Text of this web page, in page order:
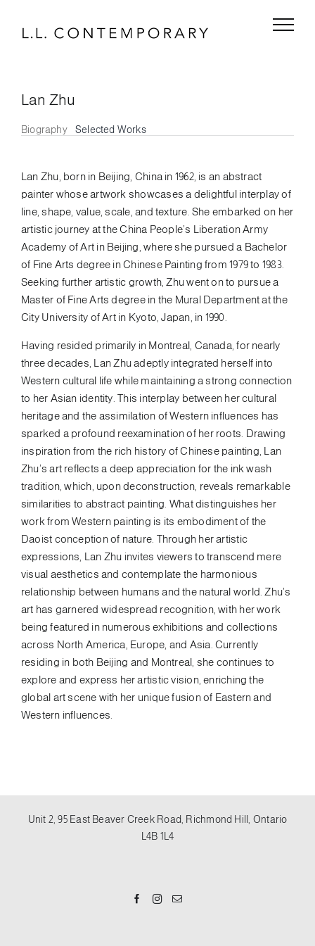
Lan Zhu
Biography Selected Works
Lan Zhu, born in Beijing, China in 1962, is an abstract
painter whose artwork showcases a delightful interplay of
line, shape, value, scale, and texture. She embarked on her
artistic journey at the China People’s Liberation Army
Academy of Art in Beijing, where she pursued a Bachelor
of Fine Arts degree in Chinese Painting from 1979 to 1983.
Seeking further artistic growth, Zhu went on to pursue a
Master of Fine Arts degree in the Mural Department at the
City University of Art in Kyoto, Japan, in 1990.
Having resided primarily in Montreal, Canada, for nearly
three decades, Lan Zhu adeptly integrated herself into
Western cultural life while maintaining a strong connection
to her Asian identity. This interplay between her cultural
heritage and the assimilation of Western influences has
sparked a profound reexamination of her roots. Drawing
inspiration from the rich history of Chinese painting, Lan
Zhu’s art reflects a deep appreciation for the ink wash
tradition, which, upon deconstruction, reveals remarkable
similarities to abstract painting. What distinguishes her
work from Western painting is its embodiment of the
Daoist conception of nature. Through her artistic
expressions, Lan Zhu invites viewers to transcend mere
visual aesthetics and contemplate the harmonious
relationship between humans and the natural world. Zhu’s
art has garnered widespread recognition, with her work
being featured in numerous exhibitions and collections
across North America, Europe, and Asia. Currently
residing in both Beijing and Montreal, she continues to
explore and express her artistic vision, enriching the
global art scene with her unique fusion of Eastern and
Western influences.
Unit 2, 95 East Beaver Creek Road, Richmond Hill, Ontario
L4B 1L4